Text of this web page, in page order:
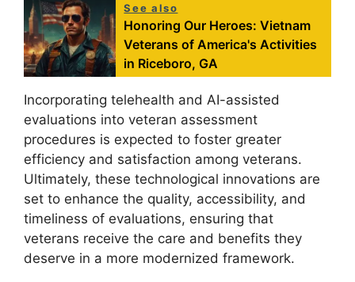
See also
Honoring Our Heroes: Vietnam
Veterans of America's Activities
in Riceboro, GA
Incorporating telehealth and AI-assisted
evaluations into veteran assessment
procedures is expected to foster greater
efficiency and satisfaction among veterans.
Ultimately, these technological innovations are
set to enhance the quality, accessibility, and
timeliness of evaluations, ensuring that
veterans receive the care and benefits they
deserve in a more modernized framework.